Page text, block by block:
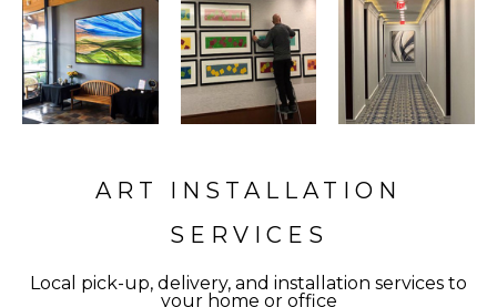
ART INSTALLATION
SERVICES
Local pick-up, delivery, and installation services to
your home or office